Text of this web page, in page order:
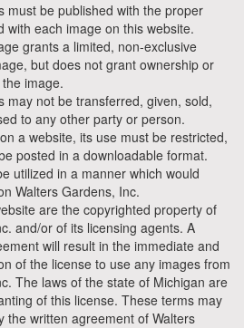
must be published with the proper
with each image on this website.
grants a limited, non-exclusive
but does not grant ownership or
image.
may not be transferred, given, sold,
to any other party or person.
a website, its use must be restricted,
posted in a downloadable format.
utilized in a manner which would
Walters Gardens, Inc.
are the copyrighted property of
and/or of its licensing agents. A
will result in the immediate and
of the license to use any images from
The laws of the state of Michigan are
of this license. These terms may
the written agreement of Walters